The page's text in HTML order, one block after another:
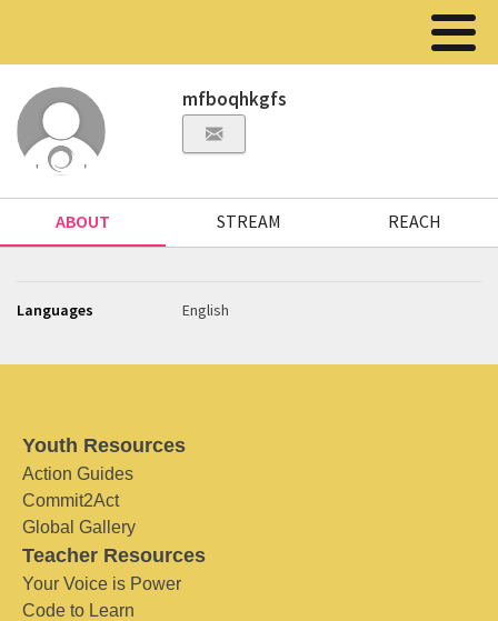
mfboqhkgfs
ABOUT STREAM REACH
Languages English
Youth Resources
Action Guides
Commit2Act
Global Gallery
Teacher Resources
Your Voice is Power
Code to Learn